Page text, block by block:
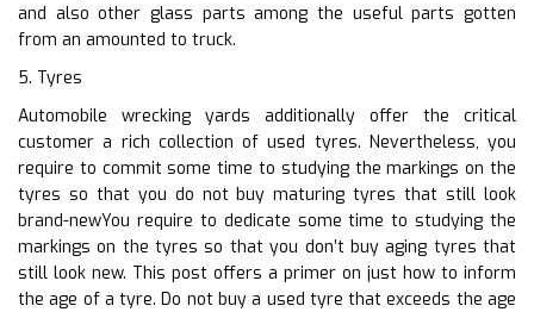
and also other glass parts among the useful parts gotten
from an amounted to truck.
5. Tyres
Automobile wrecking yards additionally offer the critical
customer a rich collection of used tyres. Nevertheless, you
require to commit some time to studying the markings on the
tyres so that you do not buy maturing tyres that still look
brand-newYou require to dedicate some time to studying the
markings on the tyres so that you don’t buy aging tyres that
still look new. This post offers a primer on just how to inform
the age of a tyre. Do not buy a used tyre that exceeds the age